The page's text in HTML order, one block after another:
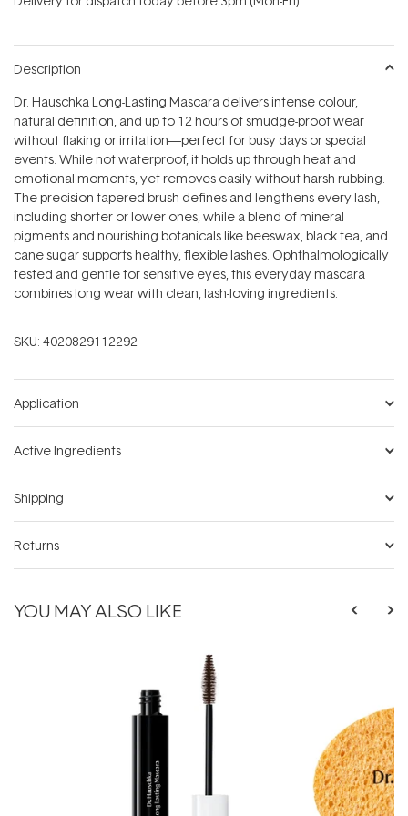
stars
Description
Dr. Hauschka Long-Lasting Mascara delivers intense colour,
natural definition, and up to 12 hours of smudge-proof wear
without flaking or irritation—perfect for busy days or special
events. While not waterproof, it holds up through heat and
emotional moments, yet removes easily without harsh rubbing.
The precision tapered brush defines and lengthens every lash,
including shorter or lower ones, while a blend of mineral
pigments and nourishing botanicals like beeswax, black tea, and
cane sugar supports healthy, flexible lashes. Ophthalmologically
tested and gentle for sensitive eyes, this everyday mascara
combines long wear with clean, lash-loving ingredients.
SKU: 4020829112292
Application
Active Ingredients
Shipping
Returns
YOU MAY ALSO LIKE